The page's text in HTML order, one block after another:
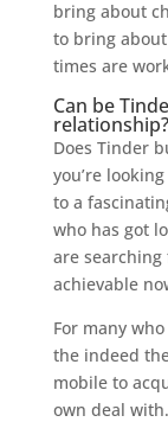
bring about
to bring
times are
Can be
relationship?
Does Tinder
you’re
to a
who has got
are
achievable
For many
the indeed
mobile to
own deal